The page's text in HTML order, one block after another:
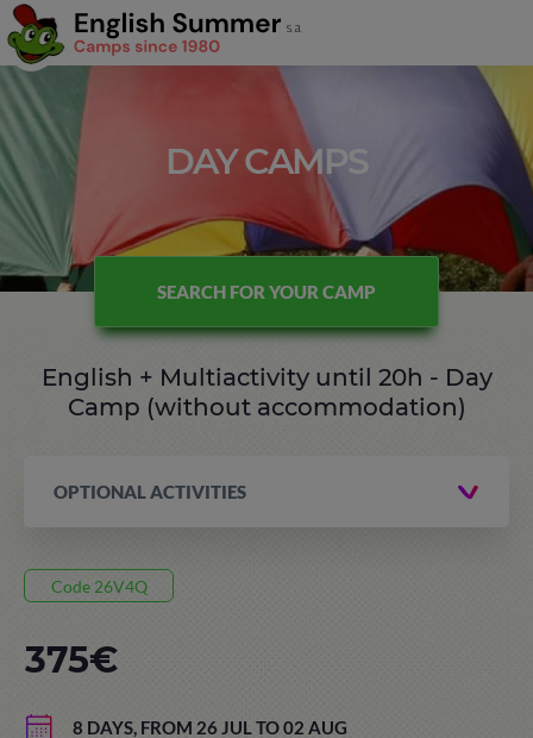
DAY CAMPS
SEARCH FOR YOUR CAMP
English + Multiactivity until 20h - Day
Camp (without accommodation)
OPTIONAL ACTIVITIES
Code 26V4Q
8 DAYS, FROM 26 JUL TO 02 AUG
375€